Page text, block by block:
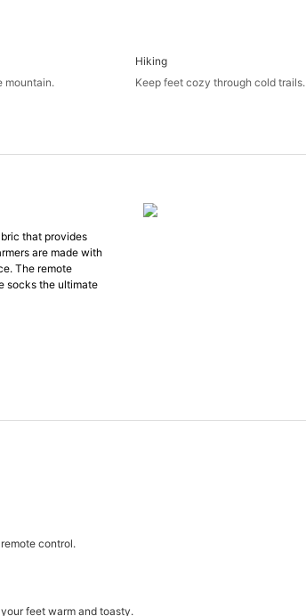
mountain.
Hiking
Keep feet cozy through cold trails.
that provides
are made with
The remote
socks the ultimate
control.
feet warm and toasty.